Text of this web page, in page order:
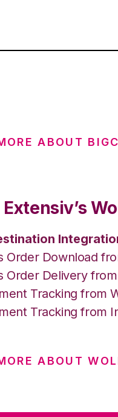
ABOUT
Order Download
Order Delivery
Tracking from
Tracking from
ABOUT